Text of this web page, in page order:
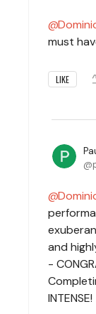
must
LIKE
and
-
INTENSE!